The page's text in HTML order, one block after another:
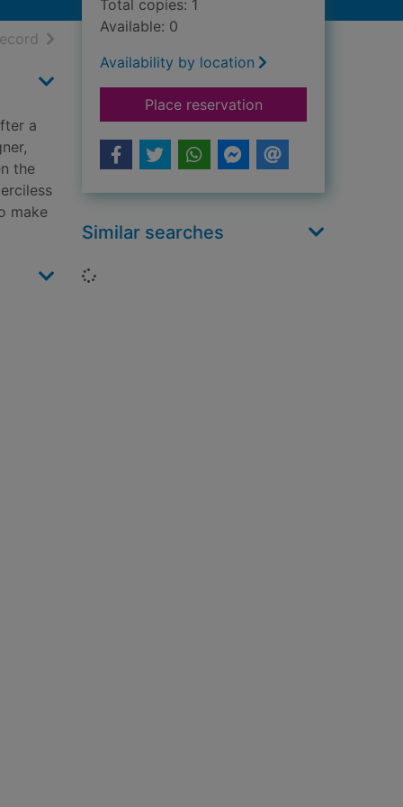
resultsof search results
a
the
make
Total copies: 1
Available: 0
Availability by location
Place reservationfor All that's dead
Similar searches
Loading...